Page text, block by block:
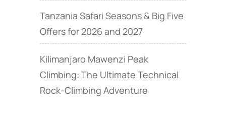
Tanzania Safari Seasons & Big Five
Offers for 2026 and 2027
Kilimanjaro Mawenzi Peak
Climbing: The Ultimate Technical
Rock‑Climbing Adventure